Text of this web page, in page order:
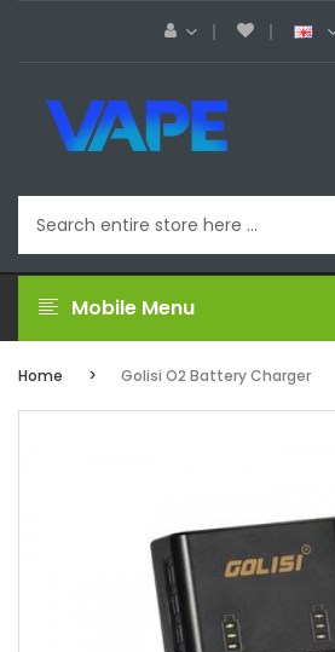
Mobile Menu
Home Golisi O2 Battery Charger